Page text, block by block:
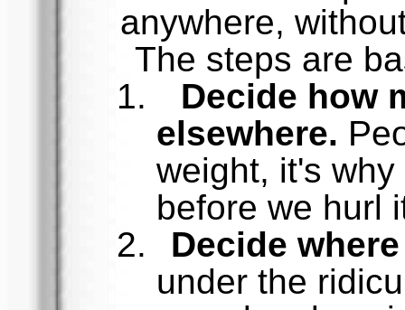
anywhere,
The steps are
Decide how
elsewhere.
weight, it's
before we hurl
Decide
under the